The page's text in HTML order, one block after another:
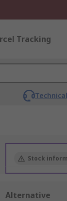
Tracking
Stock
Alternative